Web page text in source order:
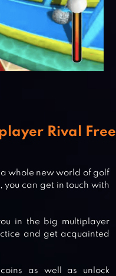
Rival Free
whole new world of golf
can get in touch with
in the big multiplayer
and get acquainted
as well as unlock